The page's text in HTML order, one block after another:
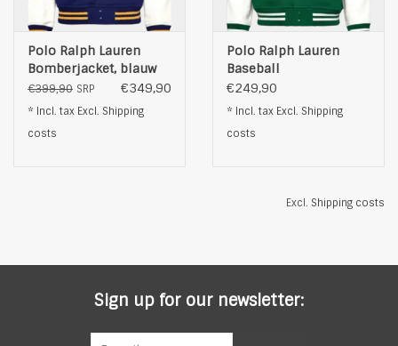
Polo Ralph Lauren
Bomberjacket, blauw
€399,90 SRP €349,90
* Incl. tax Excl. Shipping
costs
Polo Ralph Lauren
Baseball
BomberJacket, groen
€249,90
* Incl. tax Excl. Shipping
costs
Excl. Shipping costs
Sign up for our newsletter: